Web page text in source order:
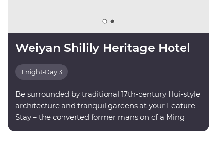
Weiyan Shilily Heritage Hotel
1 night•Day 3
Be surrounded by traditional 17th-century Hui-style
architecture and tranquil gardens at your Feature
Stay – the converted former mansion of a Ming